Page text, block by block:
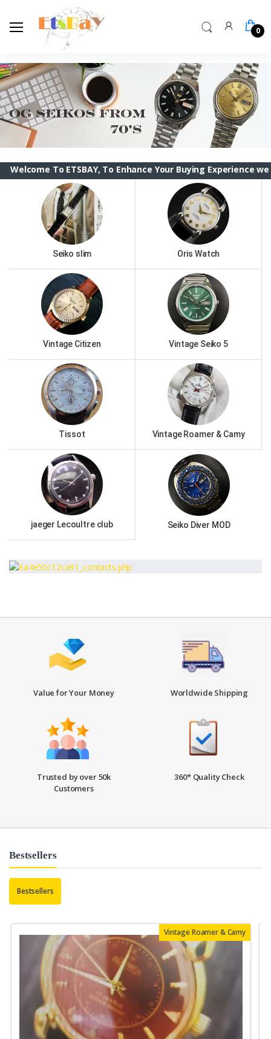
0
To ETSBAY, To Enhance Your Buying Experience we
Seiko slim Oris Watch
Vintage Citizen Vintage Seiko 5
Tissot Vintage Roamer & Camy
jaeger Lecoultre club Seiko Diver MOD
Value for Your Money Worldwide Shipping
Trusted by over 50k
Customers
360* Quality Check
Bestsellers
Bestsellers
Vintage Roamer & Camy